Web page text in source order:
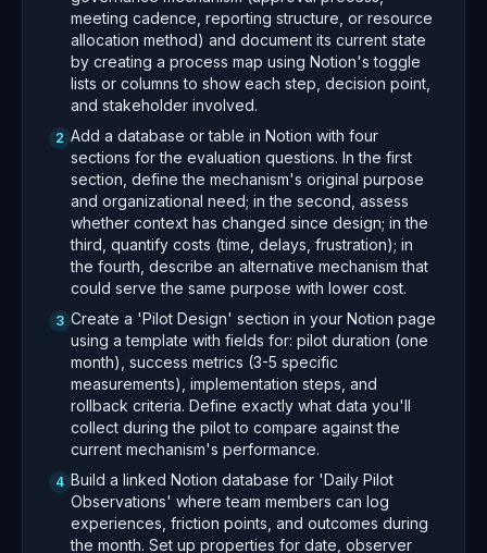
meeting cadence, reporting structure, or resource
allocation method) and document its current state
by creating a process map using Notion's toggle
lists or columns to show each step, decision point,
and stakeholder involved.
2 Add a database or table in Notion with four
sections for the evaluation questions. In the first
section, define the mechanism's original purpose
and organizational need; in the second, assess
whether context has changed since design; in the
third, quantify costs (time, delays, frustration); in
the fourth, describe an alternative mechanism that
could serve the same purpose with lower cost.
3 Create a 'Pilot Design' section in your Notion page
using a template with fields for: pilot duration (one
month), success metrics (3-5 specific
measurements), implementation steps, and
rollback criteria. Define exactly what data you'll
collect during the pilot to compare against the
current mechanism's performance.
4 Build a linked Notion database for 'Daily Pilot
Observations' where team members can log
experiences, friction points, and outcomes during
the month. Set up properties for date, observer